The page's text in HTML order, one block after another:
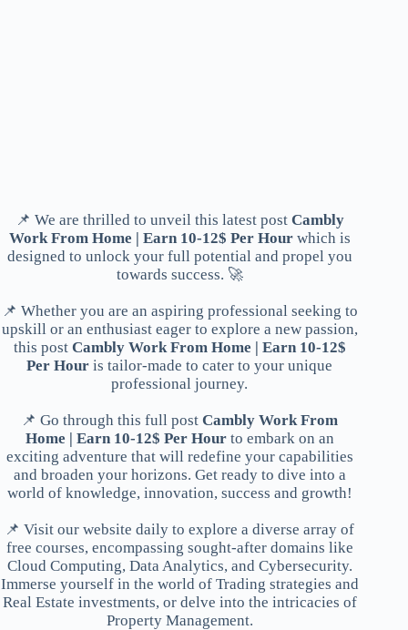
📌 We are thrilled to unveil this latest post Cambly
Work From Home | Earn 10-12$ Per Hourwhich is
designed to unlock your full potential and propel you
towards success. 🚀
📌 Whether you are an aspiring professional seeking to
upskill or an enthusiast eager to explore a new passion,
this post Cambly Work From Home | Earn 10-12$
Per Hour is tailor-made to cater to your unique
professional journey.
📌 Go through this full postCambly Work From
Home | Earn 10-12$ Per Hourto embark on an
exciting adventure that will redefine your capabilities
and broaden your horizons. Get ready to dive into a
world of knowledge, innovation, success and growth!
📌 Visit our website daily to explore a diverse array of
free courses, encompassing sought-after domains like
Cloud Computing, Data Analytics, and Cybersecurity.
Immerse yourself in the world of Trading strategies and
Real Estate investments, or delve into the intricacies of
Property Management.